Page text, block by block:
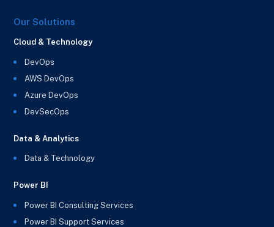
Our Solutions
Cloud & Technology
DevOps
AWS DevOps
Azure DevOps
DevSecOps
Data & Analytics
Data & Technology
Power BI
Power BI Consulting Services
Power BI Support Services